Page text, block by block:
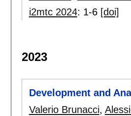
i2mtc 2024: 1-6 [doi]
2023
Development and
Valerio Brunacci,